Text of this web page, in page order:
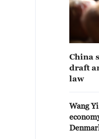
China
draft
law
Wang